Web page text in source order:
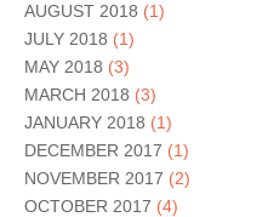
AUGUST 2018 (1)
JULY 2018 (1)
MAY 2018 (3)
MARCH 2018 (3)
JANUARY 2018 (1)
DECEMBER 2017 (1)
NOVEMBER 2017 (2)
OCTOBER 2017 (4)